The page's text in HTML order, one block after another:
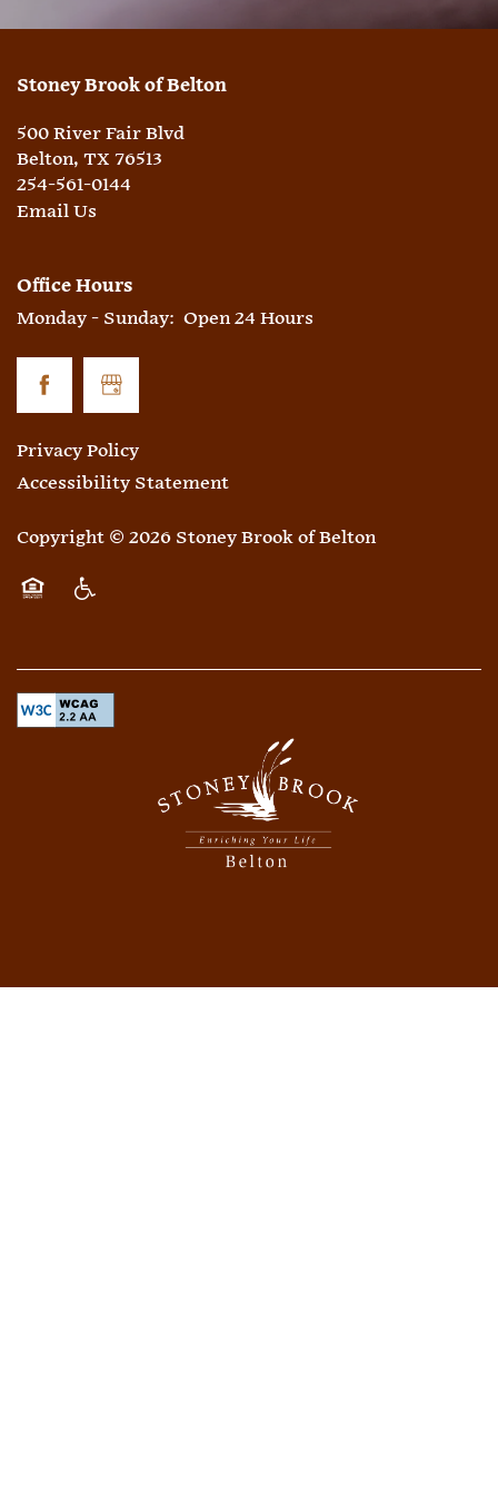
Stoney Brook of Belton
500 River Fair Blvd
Belton, TX 76513
254-561-0144
Email Us
Office Hours
Monday - Sunday: Open 24 Hours
Privacy Policy
Accessibility Statement
Copyright © 2026 Stoney Brook of Belton